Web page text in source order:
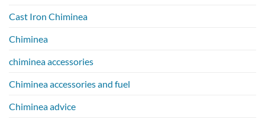
Cast Iron Chiminea
Chiminea
chiminea accessories
Chiminea accessories and fuel
Chiminea advice